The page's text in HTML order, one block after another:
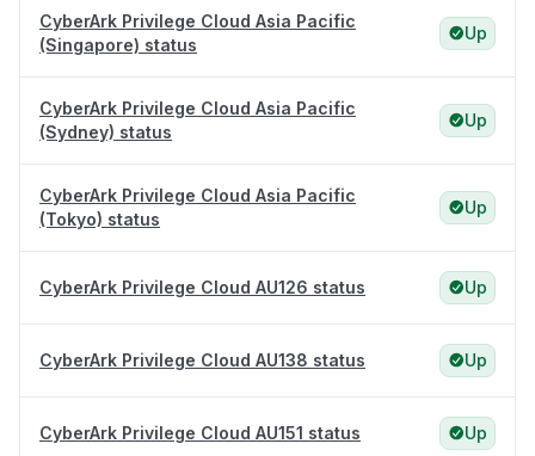
CyberArk Privilege Cloud Asia Pacific
(Singapore) status
Up
CyberArk Privilege Cloud Asia Pacific
(Sydney) status
Up
CyberArk Privilege Cloud Asia Pacific
(Tokyo) status
Up
CyberArk Privilege Cloud AU126 status Up
CyberArk Privilege Cloud AU138 status Up
CyberArk Privilege Cloud AU151 status Up